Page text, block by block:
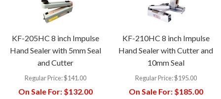
KF-205HC 8 inch Impulse
Hand Sealer with 5mm Seal
and Cutter
Regular Price:$141.00
On Sale For:$132.00
KF-210HC 8 inch Impulse
Hand Sealer with Cutter and
10mm Seal
Regular Price:$195.00
On Sale For:$185.00